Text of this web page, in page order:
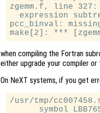
zgemm.f, line 327:
expression
pcc_binval:
when compiling the Fortran
either upgrade your compiler
On NeXT systems, if you get
/usr/tmp/
symbol